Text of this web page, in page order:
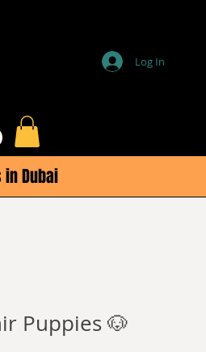
Log In
in Dubai
Puppies 🐶